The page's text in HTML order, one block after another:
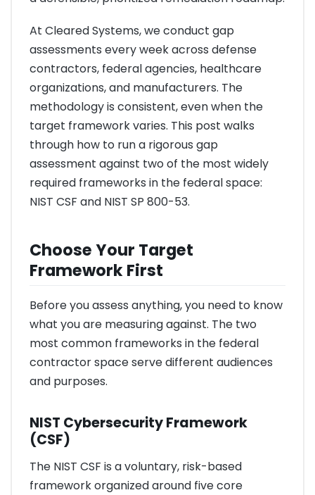
At Cleared Systems, we conduct gap
assessments every week across defense
contractors, federal agencies, healthcare
organizations, and manufacturers. The
methodology is consistent, even when the
target framework varies. This post walks
through how to run a rigorous gap
assessment against two of the most widely
required frameworks in the federal space:
NIST CSF and NIST SP 800-53.
Choose Your Target
Framework First
Before you assess anything, you need to know
what you are measuring against. The two
most common frameworks in the federal
contractor space serve different audiences
and purposes.
NIST Cybersecurity Framework
(CSF)
The NIST CSF is a voluntary, risk-based
framework organized around five core